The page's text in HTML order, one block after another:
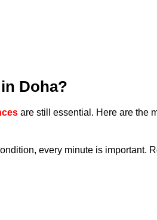
Doha?
are still essential. Here are the
every minute is important.